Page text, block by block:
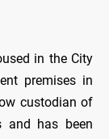
in the City
premises in
custodian of
and has been